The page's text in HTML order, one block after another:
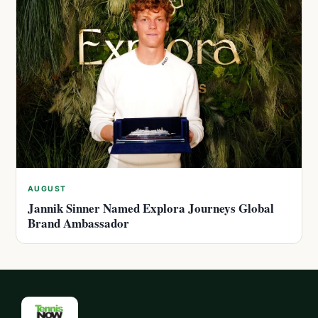
AUGUST
Jannik Sinner Named Explora Journeys Global
Brand Ambassador